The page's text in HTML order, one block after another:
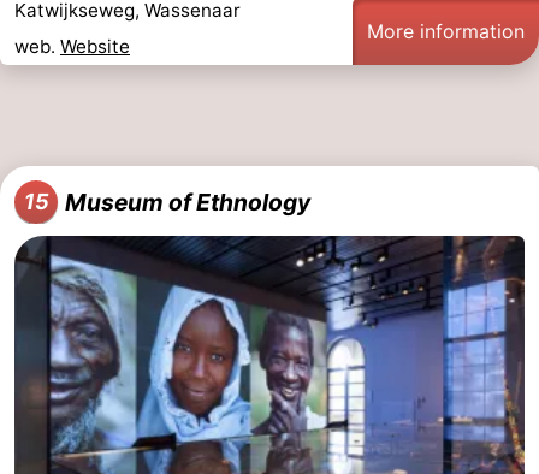
Katwijkseweg, Wassenaar
web. Website
More information
15 Museum of Ethnology